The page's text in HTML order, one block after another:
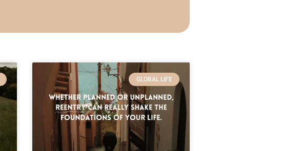
GLOBAL LIFE